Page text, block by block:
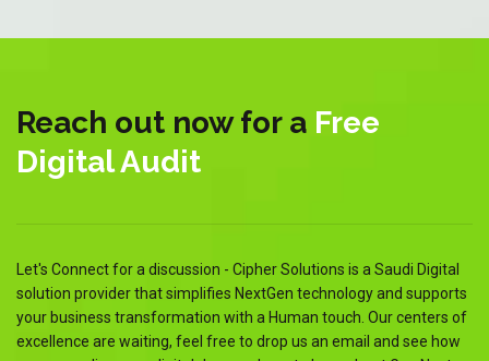
Reach out now for a Free
Digital Audit
Let's Connect for a discussion - Cipher Solutions is a Saudi Digital
solution provider that simplifies NextGen technology and supports
your business transformation with a Human touch. Our centers of
excellence are waiting, feel free to drop us an email and see how